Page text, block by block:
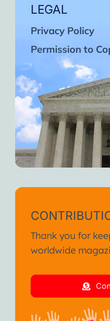
LEGAL
Privacy Policy
Permission to
Thank you for
worldwide